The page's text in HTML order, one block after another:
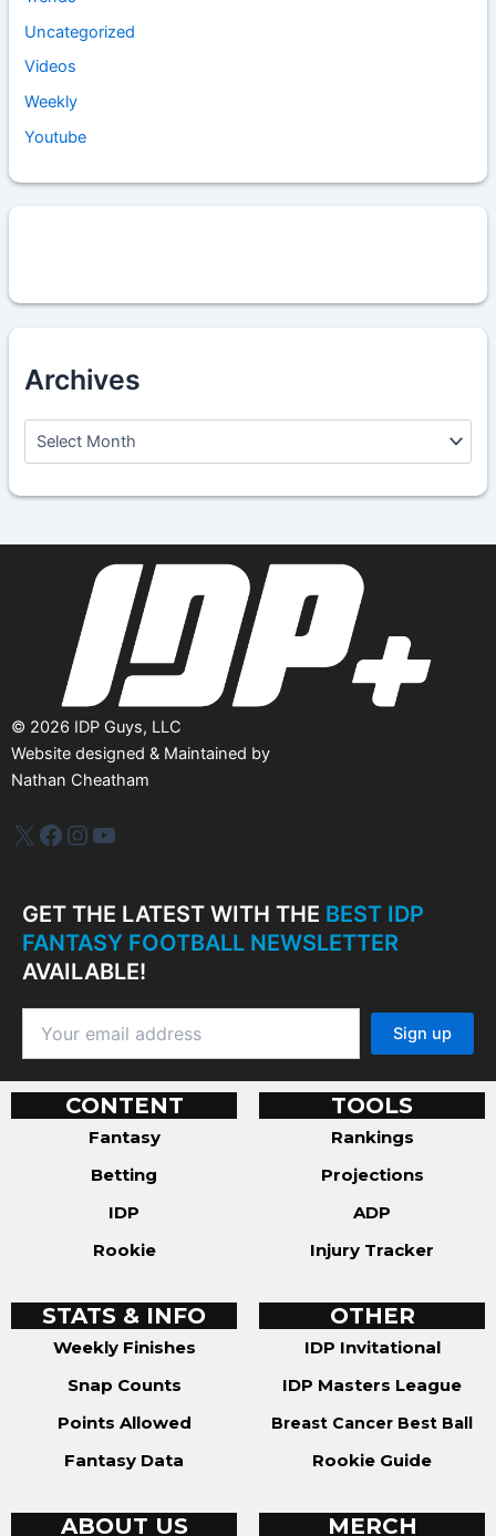
Uncategorized
Videos
Weekly
Youtube
Archives
h
© 2026 IDP Guys, LLC
Website designed & Maintained by
Nathan Cheatham
IDP PlusFacebook
Instagram
YouTube
GET THE LATEST WITH THE BEST IDP
FANTASY FOOTBALL NEWSLETTER
AVAILABLE!
CONTENT
Fantasy
Betting
IDP
Rookie
TOOLS
Rankings
Projections
ADP
Injury Tracker
STATS & INFO
Weekly Finishes
Snap Counts
Points Allowed
Fantasy Data
OTHER
IDP Invitational
IDP Masters League
Breast Cancer Best Ball
Rookie Guide
ABOUT US MERCH